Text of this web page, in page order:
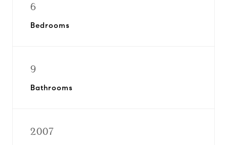
6
Bedrooms
9
Bathrooms
2007